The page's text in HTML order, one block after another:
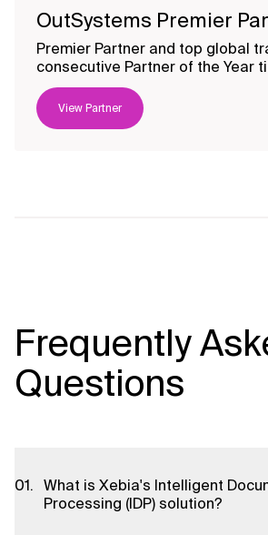
OutSystems Premier
Premier Partner and top global
consecutive Partner of the Year
View Partner
Frequently
Questions
What is Xebia's Intelligent
Processing (IDP) solution?